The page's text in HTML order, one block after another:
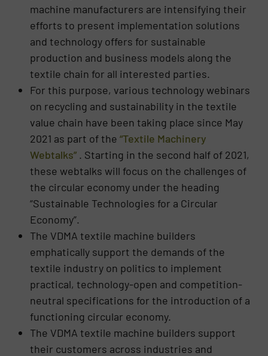
machine manufacturers are intensifying their
efforts to present implementation solutions
and technology offers for sustainable
production and business models along the
textile chain for all interested parties.
For this purpose, various technology webinars
on recycling and sustainability in the textile
value chain have been taking place since May
2021 as part of the “Textile Machinery
Webtalks” . Starting in the second half of 2021,
these webtalks will focus on the challenges of
the circular economy under the heading
“Sustainable Technologies for a Circular
Economy”.
The VDMA textile machine builders
emphatically support the demands of the
textile industry on politics to implement
practical, technology-open and competition-
neutral specifications for the introduction of a
functioning circular economy.
The VDMA textile machine builders support
their customers across industries and